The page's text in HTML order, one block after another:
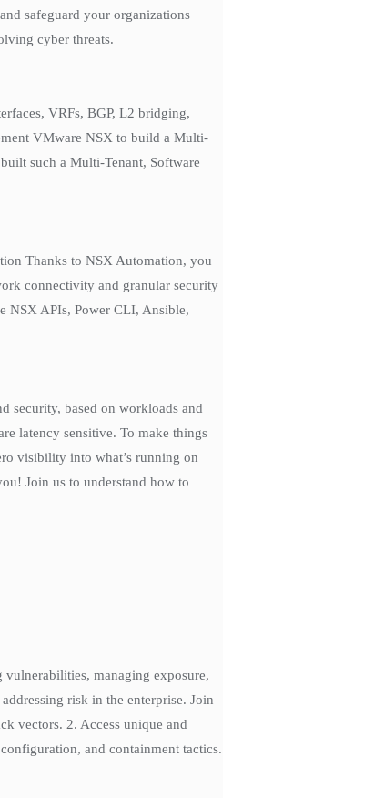
safeguard your organizations
cyber threats.
VRFs, BGP, L2 bridging,
VMware NSX to build a Multi-
such a Multi-Tenant, Software
Thanks to NSX Automation, you
connectivity and granular security
NSX APIs, Power CLI, Ansible,
security, based on workloads and
latency sensitive. To make things
visibility into what’s running on
Join us to understand how to
vulnerabilities, managing exposure,
risk in the enterprise. Join
vectors. 2. Access unique and
and containment tactics.